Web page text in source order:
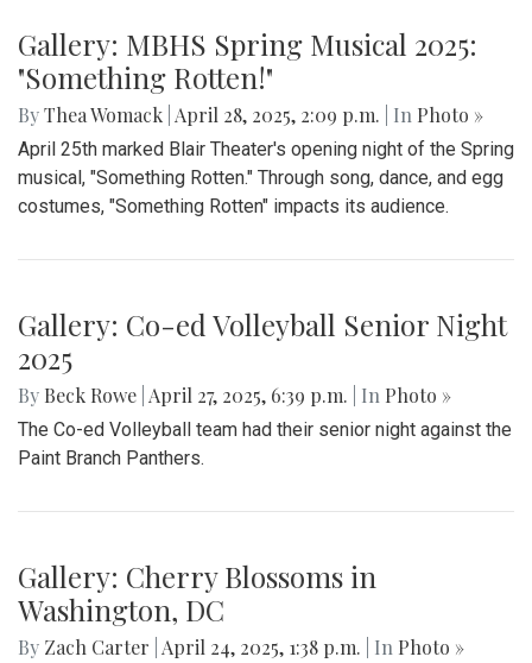
Gallery: MBHS Spring Musical 2025:
"Something Rotten!"
ByThea Womack April 28, 2025, 2:09 p.m. | In Photo »
April 25th marked Blair Theater's opening night of the Spring
musical, "Something Rotten." Through song, dance, and egg
costumes, "Something Rotten" impacts its audience.
Gallery: Co-ed Volleyball Senior Night
2025
By Beck Rowe April 27, 2025, 6:39 p.m. | In Photo »
The Co-ed Volleyball team had their senior night against the
Paint Branch Panthers.
Gallery: Cherry Blossoms in
Washington, DC
By Zach Carter April 24, 2025, 1:38 p.m. | In Photo »